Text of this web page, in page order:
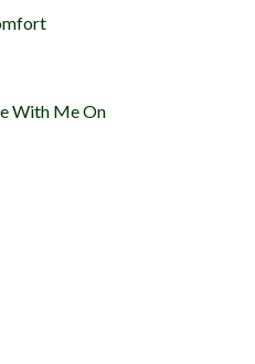
With Me On